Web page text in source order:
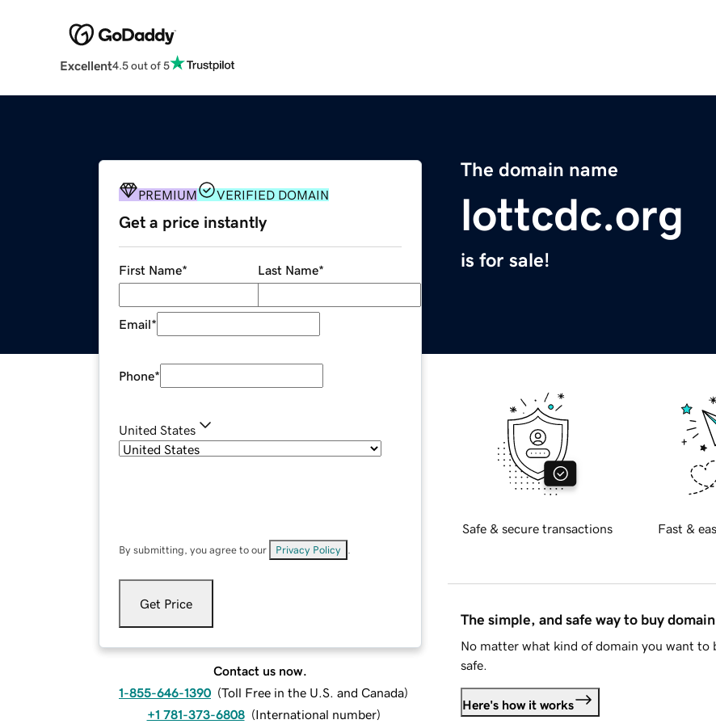
Excellent4.5 out of 5
The domain name
lottcdc.org
is for sale!
PREMIUM VERIFIED DOMAIN
Get a price instantly
First Name* Last Name*
Email*
Phone*
United States
By submitting, you agree to our Privacy Policy
Get Price
Contact us now.
1-855-646-1390 (Toll Free in the U.S. and Canada)
+1 781-373-6808 (International number)
Safe & secure transactions Fast &
The simple, and safe way to buy
No matter what kind of domain you want to
safe.
Here's how it works